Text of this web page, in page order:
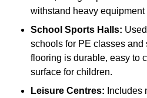
withstand heavy equipment
School Sports Halls:
schools for PE classes and
flooring is durable, easy to
surface for children.
Leisure Centres: Includes